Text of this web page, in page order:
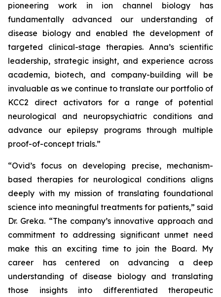
pioneering work in ion channel biology has
fundamentally advanced our understanding of
disease biology and enabled the development of
targeted clinical-stage therapies. Anna’s scientific
leadership, strategic insight, and experience across
academia, biotech, and company-building will be
invaluable as we continue to translate our portfolio of
KCC2 direct activators for a range of potential
neurological and neuropsychiatric conditions and
advance our epilepsy programs through multiple
proof-of-concept trials.”
“Ovid’s focus on developing precise, mechanism-
based therapies for neurological conditions aligns
deeply with my mission of translating foundational
science into meaningful treatments for patients,” said
Dr. Greka. “The company’s innovative approach and
commitment to addressing significant unmet need
make this an exciting time to join the Board. My
career has centered on advancing a deep
understanding of disease biology and translating
those insights into differentiated therapeutic